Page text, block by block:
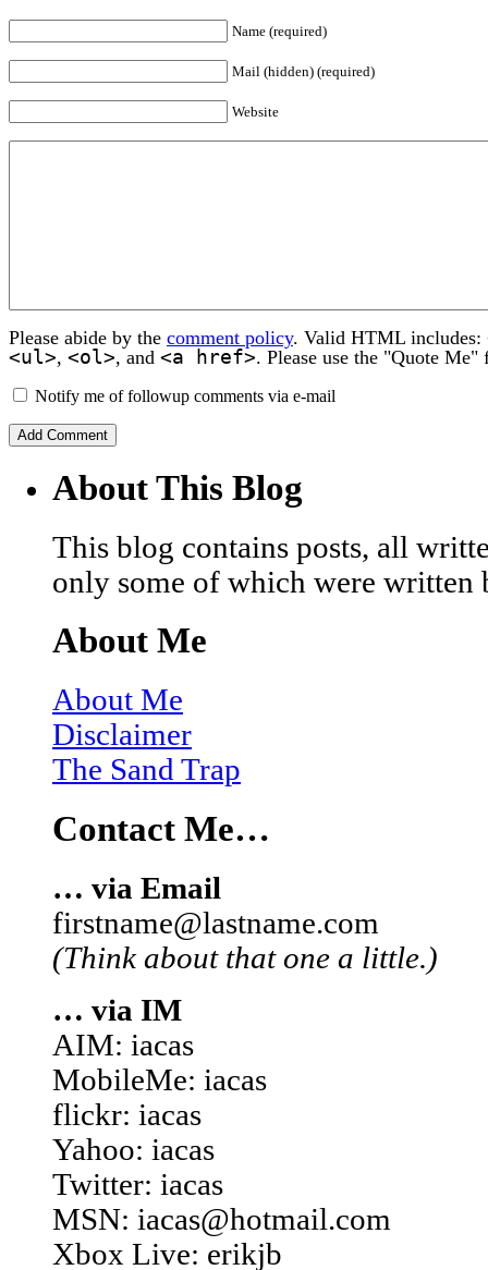
Name (required)
Mail (hidden) (required)
Website
Please abide by the comment policy. Valid HTML includes:
<ul>, <ol>, and <a href>. Please use the "Quote
Notify me of followup comments via e-mail
About This Blog
This blog contains posts, all
only some of which were written
About Me
About Me
Disclaimer
The Sand Trap
Contact Me…
… via Email
firstname@lastname.com
(Think about that one a little.)
… via IM
AIM: iacas
MobileMe: iacas
flickr: iacas
Yahoo: iacas
Twitter: iacas
MSN: iacas@hotmail.com
Xbox Live: erikjb